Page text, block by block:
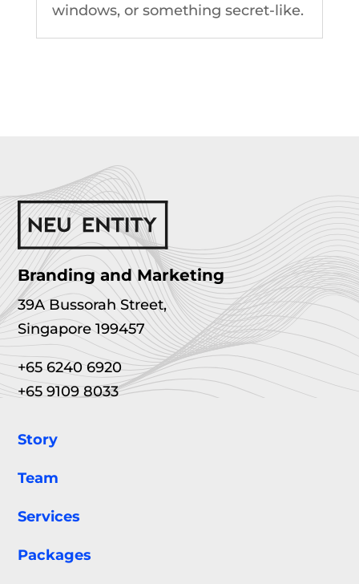
windows, or something secret-like.
Branding and Marketing
39A Bussorah Street,
Singapore 199457
+65 6240 6920
+65 9109 8033
Story
Team
Services
Packages